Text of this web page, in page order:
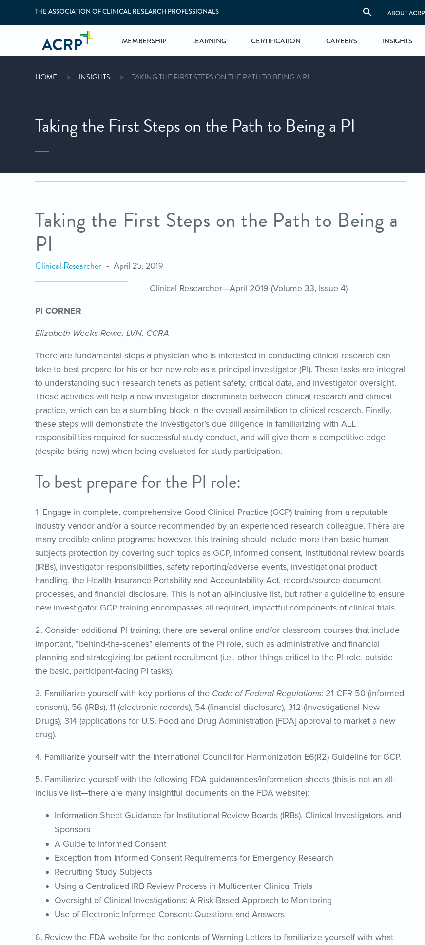
THE ASSOCIATION OF CLINICAL RESEARCH PROFESSIONALS ABOUT ACRP
MEMBERSHIP LEARNING CERTIFICATION CAREERS INSIGHTS
HOME INSIGHTS TAKING THE FIRST STEPS ON THE PATH TO BEING A PI
Taking the First Steps on the Path to Being a PI
Taking the First Steps on the Path to Being a
PI
Clinical Researcher April 25, 2019
Clinical Researcher—April 2019 (Volume 33, Issue 4)
PI CORNER
Elizabeth Weeks-Rowe, LVN, CCRA
There are fundamental steps a physician who is interested in conducting clinical research can
take to best prepare for his or her new role as a principal investigator (PI). These tasks are integral
to understanding such research tenets as patient safety, critical data, and investigator oversight.
These activities will help a new investigator discriminate between clinical research and clinical
practice, which can be a stumbling block in the overall assimilation to clinical research. Finally,
these steps will demonstrate the investigator’s due diligence in familiarizing with ALL
responsibilities required for successful study conduct, and will give them a competitive edge
(despite being new) when being evaluated for study participation.
To best prepare for the PI role:
1. Engage in complete, comprehensive Good Clinical Practice (GCP) training from a reputable
industry vendor and/or a source recommended by an experienced research colleague. There are
many credible online programs; however, this training should include more than basic human
subjects protection by covering such topics as GCP, informed consent, institutional review boards
(IRBs), investigator responsibilities, safety reporting/adverse events, investigational product
handling, the Health Insurance Portability and Accountability Act, records/source document
processes, and financial disclosure. This is not an all-inclusive list, but rather a guideline to ensure
new investigator GCP training encompasses all required, impactful components of clinical trials.
2. Consider additional PI training; there are several online and/or classroom courses that include
important, “behind-the-scenes” elements of the PI role, such as administrative and financial
planning and strategizing for patient recruitment (i.e., other things critical to the PI role, outside
the basic, participant-facing PI tasks).
3. Familiarize yourself with key portions of the Code of Federal Regulations: 21 CFR 50 (informed
consent), 56 (IRBs), 11 (electronic records), 54 (financial disclosure), 312 (Investigational New
Drugs), 314 (applications for U.S. Food and Drug Administration [FDA] approval to market a new
drug).
4. Familiarize yourself with the International Council for Harmonization E6(R2) Guideline for GCP.
5. Familiarize yourself with the following FDA guidanances/information sheets (this is not an all-
inclusive list—there are many insightful documents on the FDA website):
Information Sheet Guidance for Institutional Review Boards (IRBs), Clinical Investigators, and
Sponsors
A Guide to Informed Consent
Exception from Informed Consent Requirements for Emergency Research
Recruiting Study Subjects
Using a Centralized IRB Review Process in Multicenter Clinical Trials
Oversight of Clinical Investigations: A Risk-Based Approach to Monitoring
Use of Electronic Informed Consent: Questions and Answers
6. Review the FDA website for the contents of Warning Letters to familiarize yourself with what